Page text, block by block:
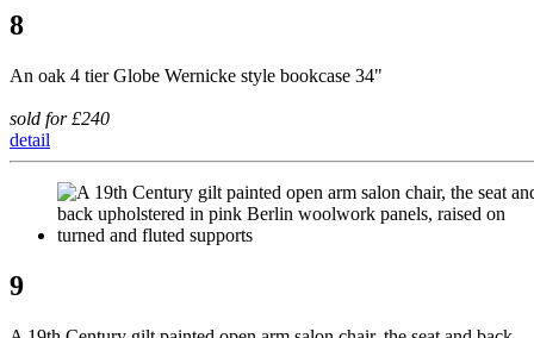
8
An oak 4 tier Globe Wernicke style bookcase 34"
sold for £240
detail
9